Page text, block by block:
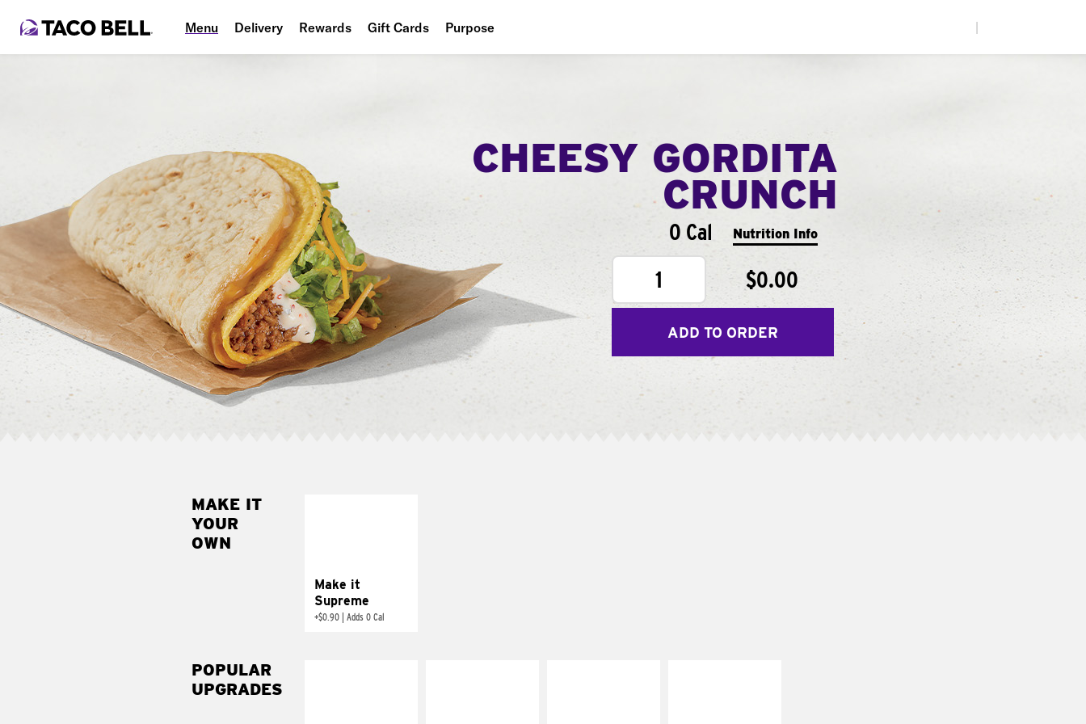
Menu Delivery Rewards Gift Cards Purpose
CHEESY GORDITA
CRUNCH
0 Cal Nutrition Info
1 $0.00
ADD TO ORDER
MAKE IT
YOUR
OWN
Make it
Supreme
+$0.90 Adds 0 Cal
POPULAR
UPGRADES